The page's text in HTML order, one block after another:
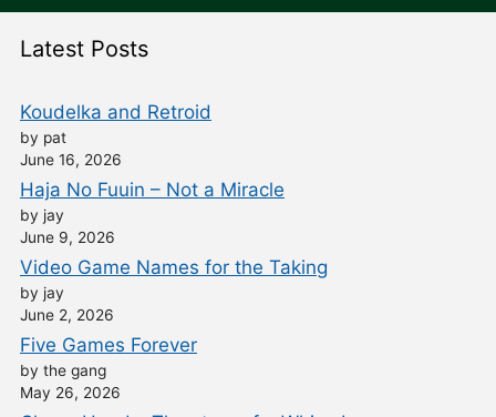
Latest Posts
Koudelka and Retroid
by pat
June 16, 2026
Haja No Fuuin – Not a Miracle
by jay
June 9, 2026
Video Game Names for the Taking
by jay
June 2, 2026
Five Games Forever
by the gang
May 26, 2026